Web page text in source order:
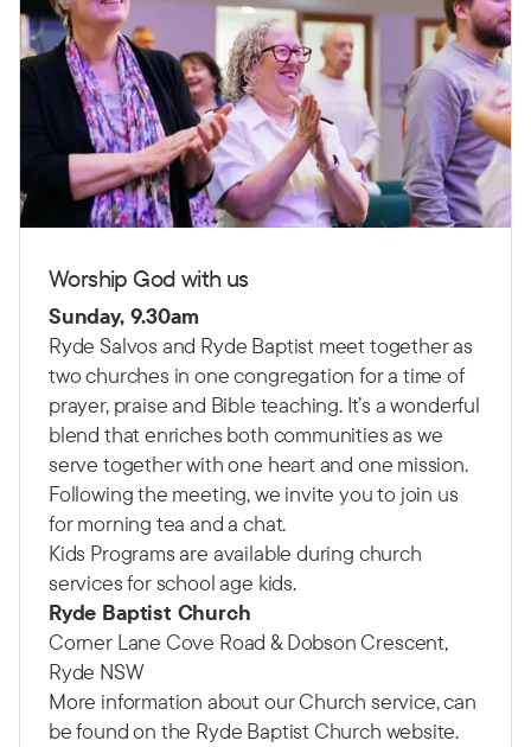
Worship God with us
Sunday, 9.30am
Ryde Salvos and Ryde Baptist meet together as
two churches in one congregation for a time of
prayer, praise and Bible teaching.It’s a wonderful
blend that enriches both communities as we
serve together with one heart and one mission.
Following the meeting, we invite you to join us
for morning tea and a chat.
Kids Programs are available during church
services for school age kids.
Ryde Baptist Church
Corner Lane Cove Road & Dobson Crescent,
Ryde NSW
More information about our Church service, can
be found on the Ryde Baptist Church website.